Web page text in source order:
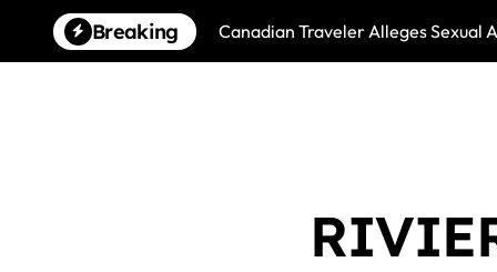
content
Breaking Canadian Traveler Alleges Sexual